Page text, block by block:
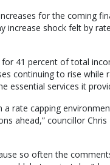
for the coming
increase shock felt by
41 percent of total
continuing to rise while
essential services it
rate capping
ahead,” councillor
so often the